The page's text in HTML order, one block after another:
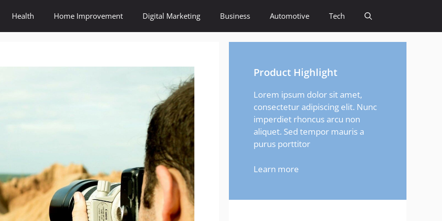
Health Home Improvement Digital Marketing Business Automotive Tech
Product Highlight
Lorem ipsum dolor sit amet,
consectetur adipiscing elit. Nunc
imperdiet rhoncus arcu non
aliquet. Sed tempor mauris a
purus porttitor
Learn more